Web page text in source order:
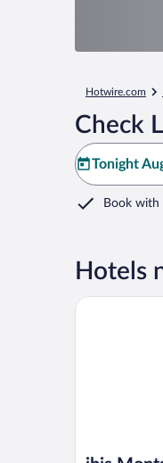
Hotwire.com
Check
Tonight
Book with
Hotels
ibis Montargis